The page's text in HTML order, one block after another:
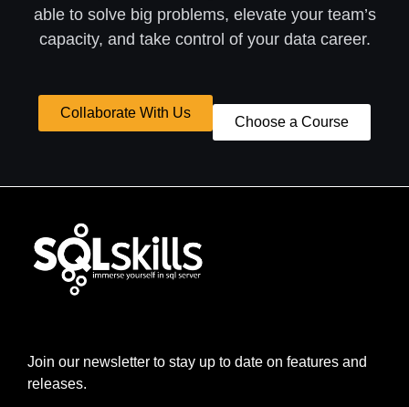
able to solve big problems, elevate your team’s
capacity, and take control of your data career.
Collaborate With Us
Choose a Course
Join our newsletter to stay up to date on features and
releases.